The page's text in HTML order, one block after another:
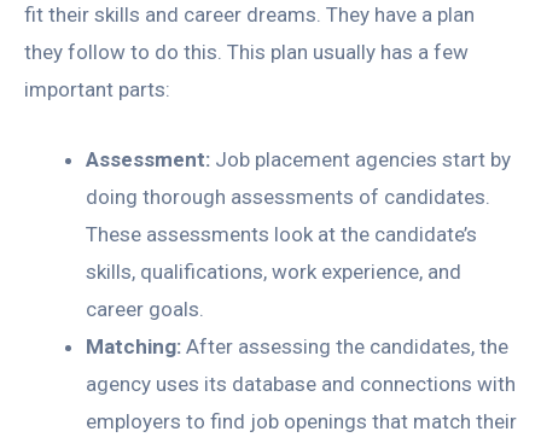
fit their skills and career dreams. They have a plan
they follow to do this. This plan usually has a few
important parts:
Assessment: Job placement agencies start by
doing thorough assessments of candidates.
These assessments look at the candidate’s
skills, qualifications, work experience, and
career goals.
Matching: After assessing the candidates, the
agency uses its database and connections with
employers to find job openings that match their